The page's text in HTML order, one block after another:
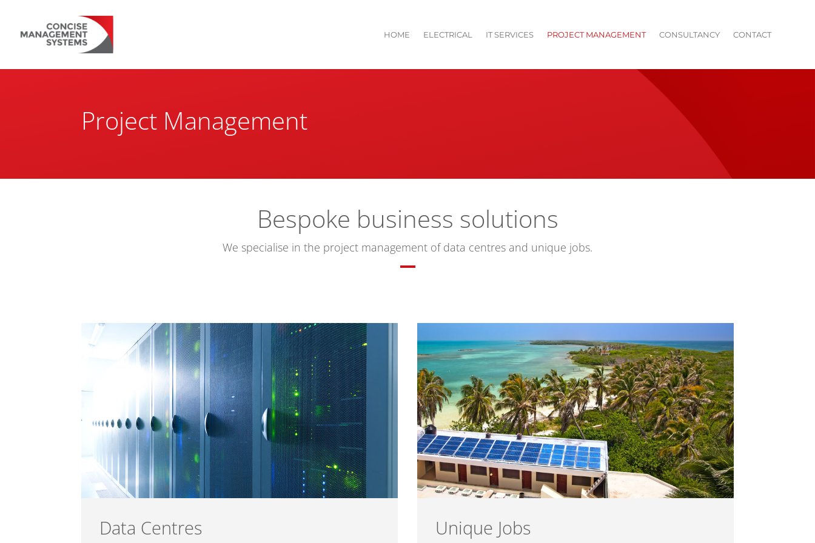
HOME ELECTRICAL IT SERVICES PROJECT MANAGEMENT CONSULTANCY CONTACT
Project Management
Bespoke business solutions
We specialise in the project management of data centres and unique jobs.
Data Centres Unique Jobs